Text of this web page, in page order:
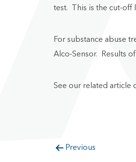
test. This is the cut-off
For substance abuse
Alco-Sensor. Results
See our related article
Previous